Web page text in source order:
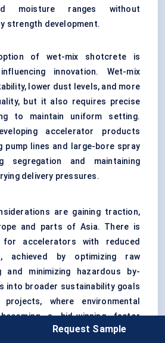
moisture ranges without
strength development.
of wet-mix shotcrete is
innovation. Wet-mix
lower dust levels, and more
but it also requires precise
to maintain uniform setting.
accelerator products
pump lines and large-bore spray
segregation and maintaining
delivery pressures.
are gaining traction,
and parts of Asia. There is
for accelerators with reduced
achieved by optimizing raw
and minimizing hazardous by-
into broader sustainability goals
where environmental
a bid-winning factor
technical compliance.
Request Sample